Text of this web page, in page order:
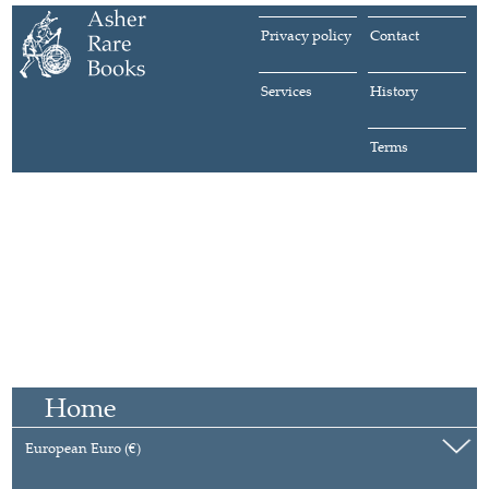
Contact
Privacy policy
History
Services
Terms
Home
European Euro (€)